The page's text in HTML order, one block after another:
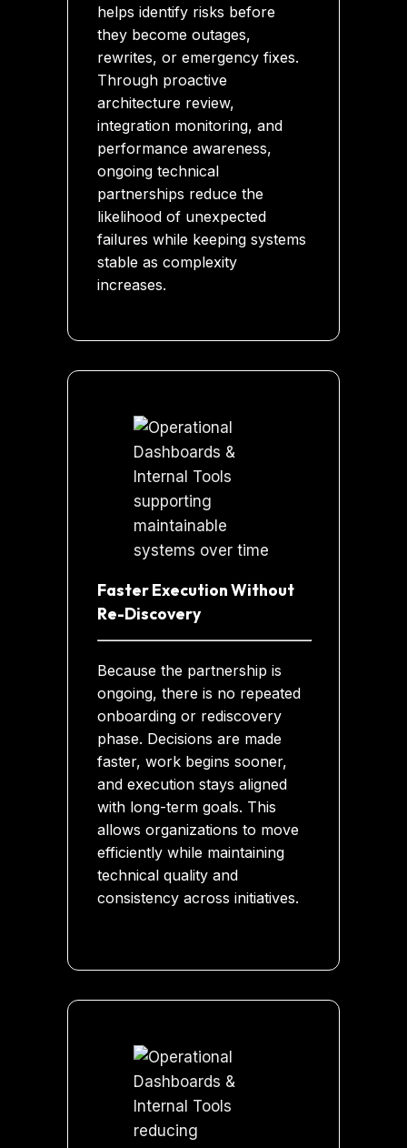
helps identify risks before
they become outages,
rewrites, or emergency fixes.
Through proactive
architecture review,
integration monitoring, and
performance awareness,
ongoing technical
partnerships reduce the
likelihood of unexpected
failures while keeping systems
stable as complexity
increases.
Faster Execution Without
Re-Discovery
Because the partnership is
ongoing, there is no repeated
onboarding or rediscovery
phase. Decisions are made
faster, work begins sooner,
and execution stays aligned
with long-term goals. This
allows organizations to move
efficiently while maintaining
technical quality and
consistency across initiatives.